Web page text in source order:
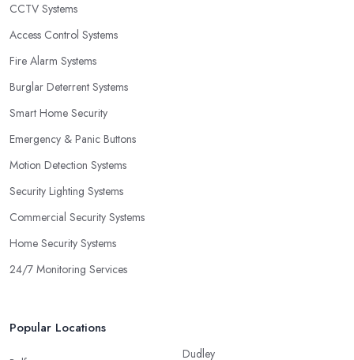
CCTV Systems
Access Control Systems
Fire Alarm Systems
Burglar Deterrent Systems
Smart Home Security
Emergency & Panic Buttons
Motion Detection Systems
Security Lighting Systems
Commercial Security Systems
Home Security Systems
24/7 Monitoring Services
Popular Locations
Dudley